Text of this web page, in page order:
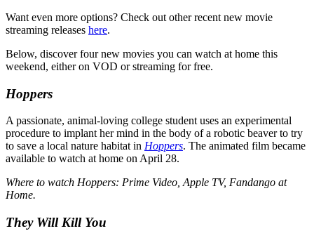
Want even more options? Check out other recent new movie
streaming releases here.
Below, discover four new movies you can watch at home this
weekend, either on VOD or streaming for free.
Hoppers
A passionate, animal-loving college student uses an experimental
procedure to implant her mind in the body of a robotic beaver to try
to save a local nature habitat in Hoppers. The animated film became
available to watch at home on April 28.
Where to watch Hoppers: Prime Video, Apple TV, Fandango at
Home.
They Will Kill You